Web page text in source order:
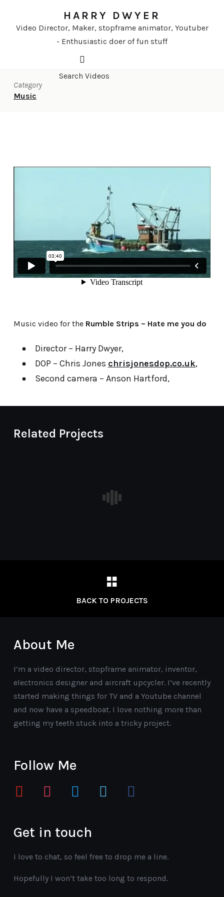
HARRY DWYER
Video Director, Maker, stopframe animator, Youtuber
- Enthusiastic doer of fun stuff
Category
Music
Music video for the Rumble Strips – Hate me you do
Director – Harry Dwyer,
DOP – Chris Jones chrisjonesdop.co.uk,
Second camera – Anson Hartford,
Related Projects
BACK TO PROJECTS
About Me
I’m a video director, stopframe animator, inventor,
electronics designer and aircraft upcycler. I’ve recently
started making things for TV and a Youtube channel
and now have a speedboat. I love nothing more than
getting my teeth stuck into a tricky project.
Follow Me
youtube instagramtwitter vimeo facebook
Get in touch
I love to chat, so feel free to drop me a line.
Hopefully I won’t take too long to respond.